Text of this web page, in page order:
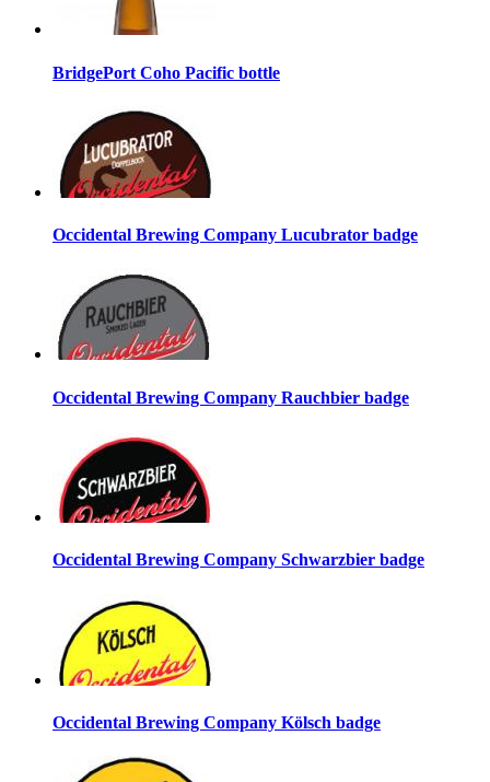
BridgePort Coho Pacific bottle
Occidental Brewing Company Lucubrator badge
Occidental Brewing Company Rauchbier badge
Occidental Brewing Company Schwarzbier badge
Occidental Brewing Company Kölsch badge